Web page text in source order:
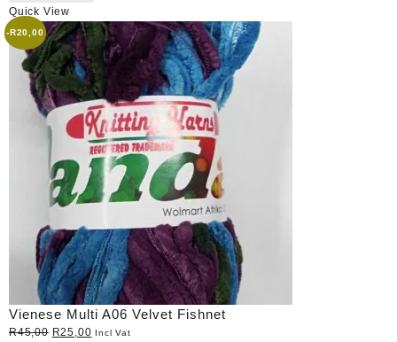
Quick View
- R20,00
Vienese Multi A06 Velvet Fishnet
R45,00 Original
R25,00Current
Incl Vat